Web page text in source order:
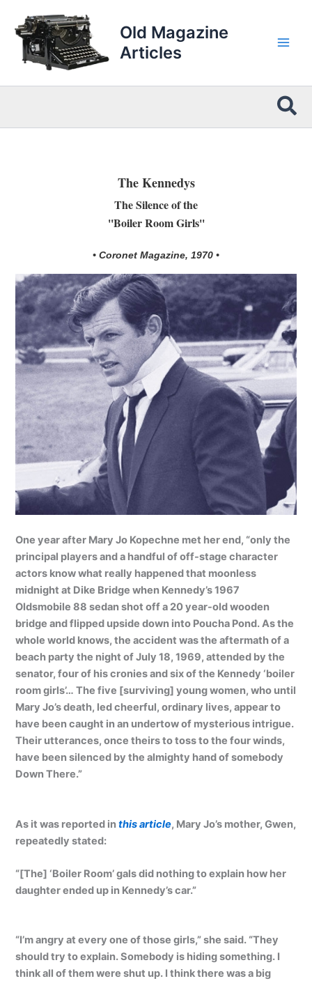
content
Old Magazine
Articles
The Kennedys
The Silence of the
''Boiler Room Girls''
• Coronet Magazine, 1970 •
One year after Mary Jo Kopechne met her end, “only the
principal players and a handful of off-stage character
actors know what really happened that moonless
midnight at Dike Bridge when Kennedy’s 1967
Oldsmobile 88 sedan shot off a 20 year-old wooden
bridge and flipped upside down into Poucha Pond. As the
whole world knows, the accident was the aftermath of a
beach party the night of July 18, 1969, attended by the
senator, four of his cronies and six of the Kennedy ‘boiler
room girls’… The five [surviving] young women, who until
Mary Jo’s death, led cheerful, ordinary lives, appear to
have been caught in an undertow of mysterious intrigue.
Their utterances, once theirs to toss to the four winds,
have been silenced by the almighty hand of somebody
Down There.”
As it was reported inthis article, Mary Jo’s mother, Gwen,
repeatedly stated:
“[The] ‘Boiler Room’ gals did nothing to explain how her
daughter ended up in Kennedy’s car.”
“I’m angry at every one of those girls,” she said. “They
should try to explain. Somebody is hiding something. I
think all of them were shut up. I think there was a big